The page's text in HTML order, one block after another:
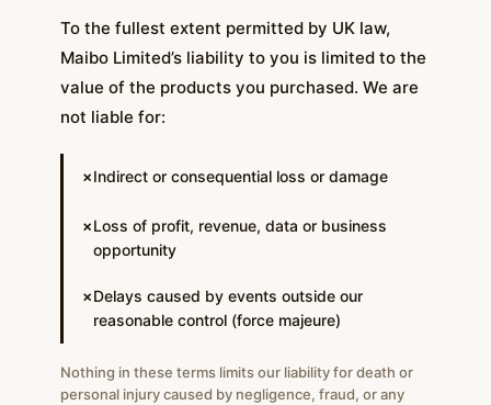
To the fullest extent permitted by UK law,
Maibo Limited’s liability to you is limited to the
value of the products you purchased. We are
not liable for:
✗Indirect or consequential loss or damage
✗Loss of profit, revenue, data or business
opportunity
✗Delays caused by events outside our
reasonable control (force majeure)
Nothing in these terms limits our liability for death or
personal injury caused by negligence, fraud, or any